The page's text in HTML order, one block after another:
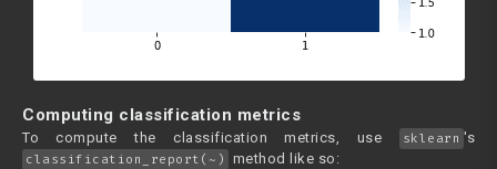
Computing classification metrics
To compute the classification metrics, use sklearn 's
classification_report(~) method like so: